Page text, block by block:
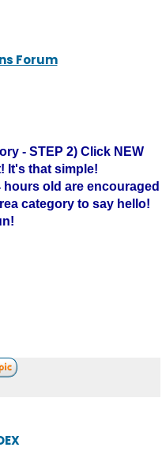
Forum
- STEP 2) Click NEW
It's that simple!
old are encouraged
category to say hello!